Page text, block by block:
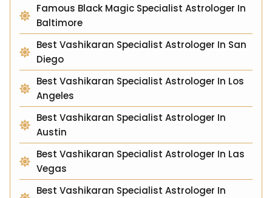
Famous Black Magic Specialist Astrologer In
Baltimore
Best Vashikaran Specialist Astrologer In San
Diego
Best Vashikaran Specialist Astrologer In Los
Angeles
Best Vashikaran Specialist Astrologer In
Austin
Best Vashikaran Specialist Astrologer In Las
Vegas
Best Vashikaran Specialist Astrologer In